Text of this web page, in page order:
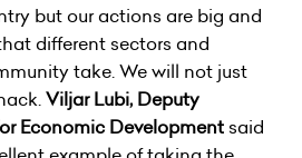
but our actions are big and
different sectors and
take. We will not just
Viljar Lubi, Deputy
Economic Development said